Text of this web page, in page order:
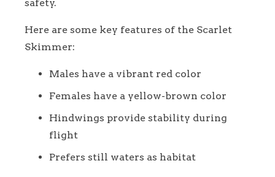
safety.
Here are some key features of the Scarlet
Skimmer:
Males have a vibrant red color
Females have a yellow-brown color
Hindwings provide stability during
flight
Prefers still waters as habitat